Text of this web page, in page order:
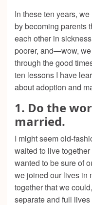
In these ten years,
by becoming parents
each other in
poorer, and—wow,
through the good
ten lessons I have
about adoption and
1. Do the
married.
I might seem old-
waited to live
wanted to be sure of
we joined our lives in
together that we
separate and full